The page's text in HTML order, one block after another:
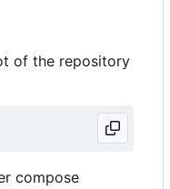
of the repository
compose